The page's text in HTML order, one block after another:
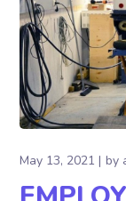
May 13, 2021 by